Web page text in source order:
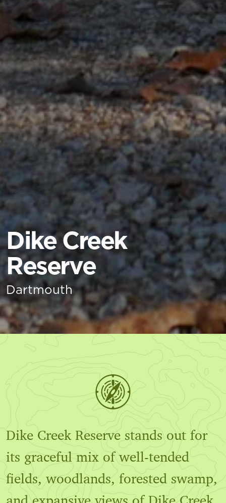
Dike Creek
Reserve
Dartmouth
Dike Creek Reserve stands out for
its graceful mix of well-tended
fields, woodlands, forested swamp,